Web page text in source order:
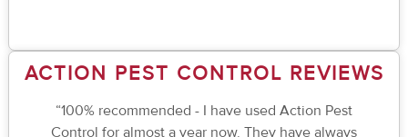
ACTION PEST CONTROL REVIEWS
“100% recommended - I have used Action Pest
Control for almost a year now. They have always